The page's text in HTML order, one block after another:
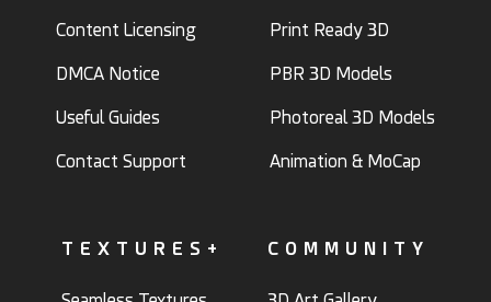
Content Licensing
DMCA Notice
Useful Guides
Contact Support
Print Ready 3D
PBR 3D Models
Photoreal 3D Models
Animation & MoCap
TEXTURES+ COMMUNITY